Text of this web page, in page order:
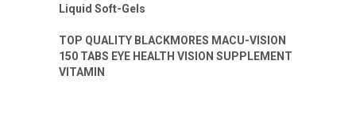
Liquid Soft-Gels
TOP QUALITY BLACKMORES MACU-VISION
150 TABS EYE HEALTH VISION SUPPLEMENT
VITAMIN